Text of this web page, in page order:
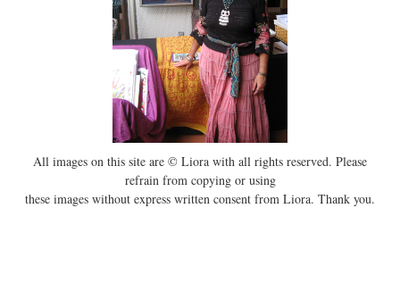
All images on this site are © Liora with all rights reserved. Please
refrain from copying or using
these images without express written consent from Liora. Thank you.